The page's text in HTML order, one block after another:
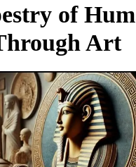
of
Art